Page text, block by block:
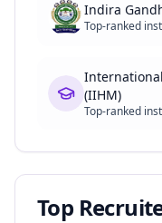
Indira
Top-ranked
(IIHM)
Top-ranked
Top